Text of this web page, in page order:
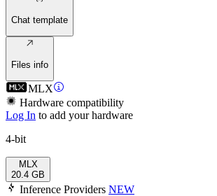
Chat template
Files info
MLX
Hardware compatibility
Log In to add your hardware
4-bit
MLX
20.4 GB
Inference Providers NEW